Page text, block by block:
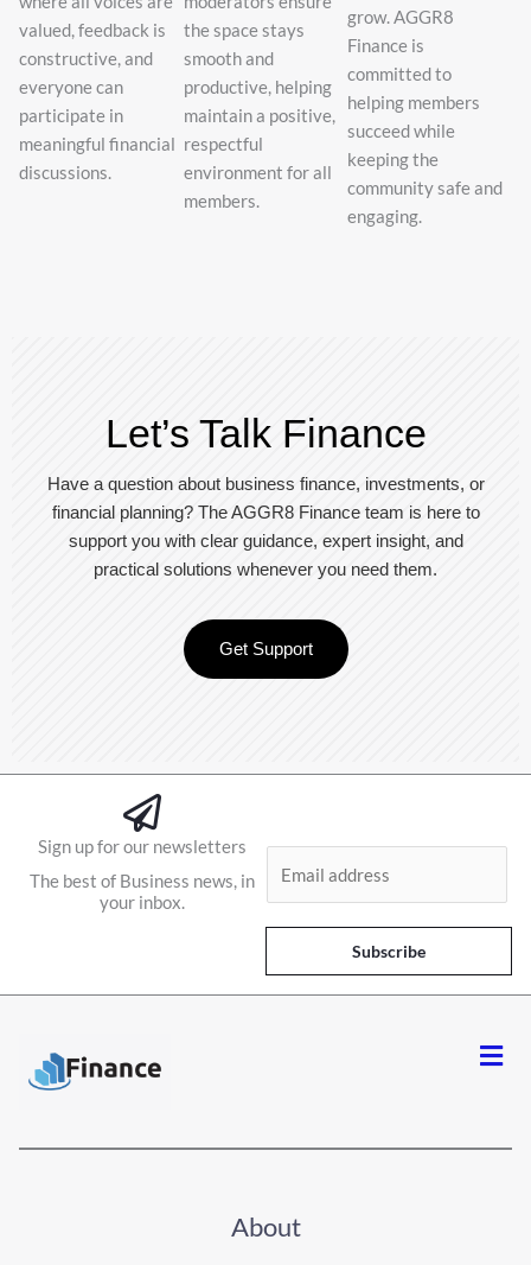
valued, feedback is
constructive, and
everyone can
participate in
meaningful financial
discussions.
the space stays
smooth and
productive, helping
maintain a positive,
respectful
environment for all
members.
grow. AGGR8
Finance is
committed to
helping members
succeed while
keeping the
community safe and
engaging.
Let’s Talk Finance
Have a question about business finance, investments, or
financial planning? The AGGR8 Finance team is here to
support you with clear guidance, expert insight, and
practical solutions whenever you need them.
Get Support
Sign up for our newsletters
The best of Business news, in
your inbox.
l
*
Subscribe
About